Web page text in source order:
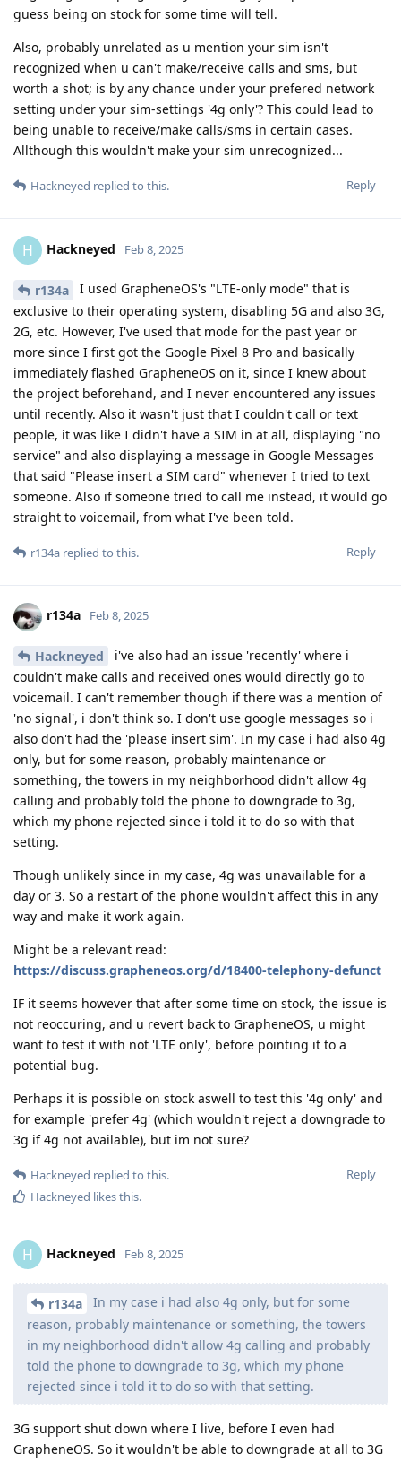
guess being on stock for some time will tell.
Also, probably unrelated as u mention your sim isn't
recognized when u can't make/receive calls and sms, but
worth a shot; is by any chance under your prefered network
setting under your sim-settings '4g only'? This could lead to
being unable to receive/make calls/sms in certain cases.
Allthough this wouldn't make your sim unrecognized...
Reply
Hackneyed replied to this.
H Hackneyed Feb 8, 2025
r134a
I used GrapheneOS's "LTE-only mode" that is
exclusive to their operating system, disabling 5G and also 3G,
2G, etc. However, I've used that mode for the past year or
more since I first got the Google Pixel 8 Pro and basically
immediately flashed GrapheneOS on it, since I knew about
the project beforehand, and I never encountered any issues
until recently. Also it wasn't just that I couldn't call or text
people, it was like I didn't have a SIM in at all, displaying "no
service" and also displaying a message in Google Messages
that said "Please insert a SIM card" whenever I tried to text
someone. Also if someone tried to call me instead, it would go
straight to voicemail, from what I've been told.
Reply
r134a replied to this.
r134a Feb 8, 2025
Hackneyed
i've also had an issue 'recently' where i
couldn't make calls and received ones would directly go to
voicemail. I can't remember though if there was a mention of
'no signal', i don't think so. I don't use google messages so i
also don't had the 'please insert sim'. In my case i had also 4g
only, but for some reason, probably maintenance or
something, the towers in my neighborhood didn't allow 4g
calling and probably told the phone to downgrade to 3g,
which my phone rejected since i told it to do so with that
setting.
Though unlikely since in my case, 4g was unavailable for a
day or 3. So a restart of the phone wouldn't affect this in any
way and make it work again.
Might be a relevant read:
https://discuss.grapheneos.org/d/18400-telephony-defunct
IF it seems however that after some time on stock, the issue is
not reoccuring, and u revert back to GrapheneOS, u might
want to test it with not 'LTE only', before pointing it to a
potential bug.
Perhaps it is possible on stock aswell to test this '4g only' and
for example 'prefer 4g' (which wouldn't reject a downgrade to
3g if 4g not available), but im not sure?
Reply
Hackneyed replied to this.
Hackneyed likes this.
H Hackneyed Feb 8, 2025
r134a
In my case i had also 4g only, but for some
reason, probably maintenance or something, the towers
in my neighborhood didn't allow 4g calling and probably
told the phone to downgrade to 3g, which my phone
rejected since i told it to do so with that setting.
3G support shut down where I live, before I even had
GrapheneOS. So it wouldn't be able to downgrade at all to 3G